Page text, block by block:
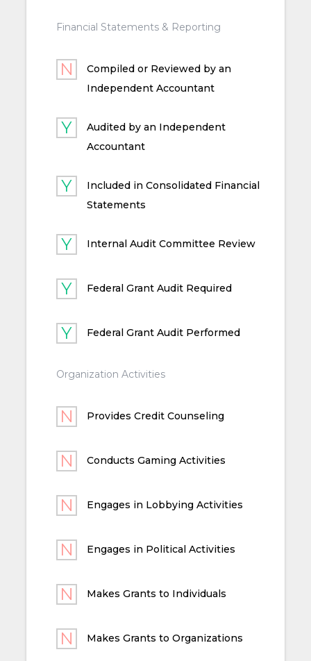
Financial Statements & Reporting
Compiled or Reviewed by an
Independent Accountant
Audited by an Independent
Accountant
Included in Consolidated Financial
Statements
Internal Audit Committee Review
Federal Grant Audit Required
Federal Grant Audit Performed
Organization Activities
Provides Credit Counseling
Conducts Gaming Activities
Engages in Lobbying Activities
Engages in Political Activities
Makes Grants to Individuals
Makes Grants to Organizations